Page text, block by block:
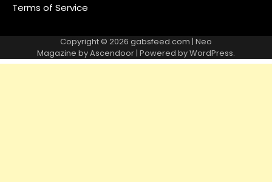
Terms of Service
Copyright © 2026 gabsfeed.com | Neo
Magazine byAscendoor| Powered byWordPress.